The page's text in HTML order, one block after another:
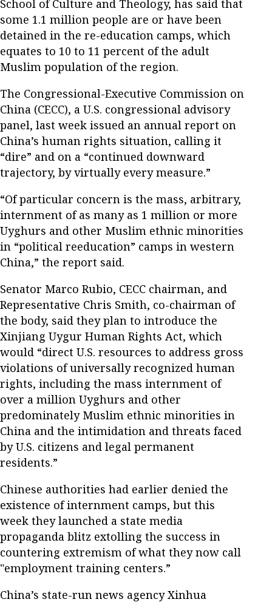
School of Culture and Theology, has said that
some 1.1 million people are or have been
detained in the re-education camps, which
equates to 10 to 11 percent of the adult
Muslim population of the region.
The Congressional-Executive Commission on
China (CECC), a U.S. congressional advisory
panel, last week issued an annual report on
China’s human rights situation, calling it
“dire” and on a “continued downward
trajectory, by virtually every measure.”
“Of particular concern is the mass, arbitrary,
internment of as many as 1 million or more
Uyghurs and other Muslim ethnic minorities
in “political reeducation” camps in western
China,” the report said.
Senator Marco Rubio, CECC chairman, and
Representative Chris Smith, co-chairman of
the body, said they plan to introduce the
Xinjiang Uygur Human Rights Act, which
would “direct U.S. resources to address gross
violations of universally recognized human
rights, including the mass internment of
over a million Uyghurs and other
predominately Muslim ethnic minorities in
China and the intimidation and threats faced
by U.S. citizens and legal permanent
residents.”
Chinese authorities had earlier denied the
existence of internment camps, but this
week they launched a state media
propaganda blitz extolling the success in
countering extremism of what they now call
"employment training centers.”
China’s state-run news agency Xinhua